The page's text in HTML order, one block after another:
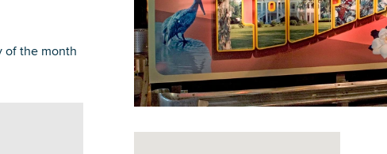
DOWNLOAD PRINTABLE MAP
of the month